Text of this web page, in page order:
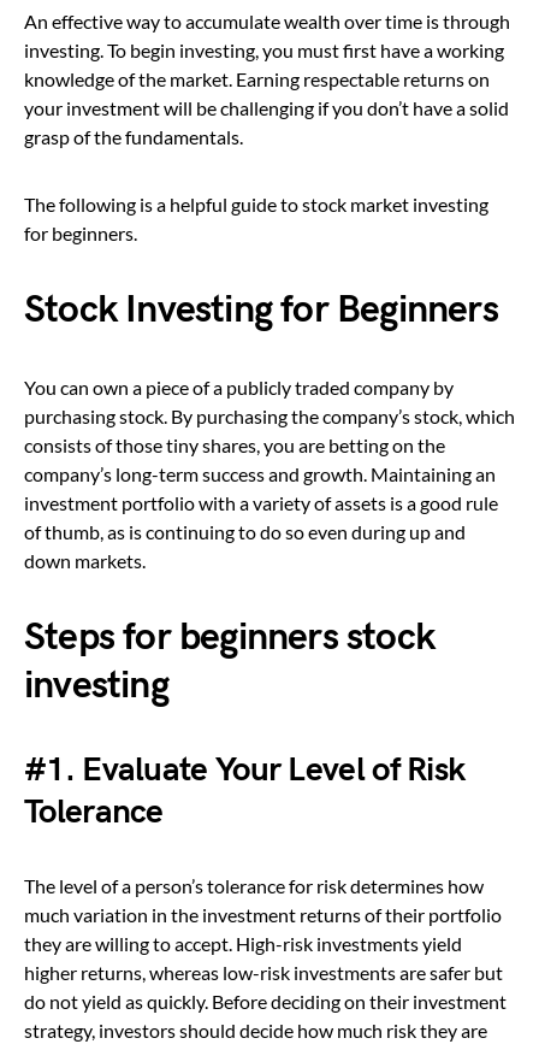
An effective way to accumulate wealth over time is through
investing. To begin investing, you must first have a working
knowledge of the market. Earning respectable returns on
your investment will be challenging if you don’t have a solid
grasp of the fundamentals.
The following is a helpful guide to stock market investing
for beginners.
Stock Investing for Beginners
You can own a piece of a publicly traded company by
purchasing stock. By purchasing the company’s stock, which
consists of those tiny shares, you are betting on the
company’s long-term success and growth. Maintaining an
investment portfolio with a variety of assets is a good rule
of thumb, as is continuing to do so even during up and
down markets.
Steps for beginners stock
investing
#1. Evaluate Your Level of Risk
Tolerance
The level of a person’s tolerance for risk determines how
much variation in the investment returns of their portfolio
they are willing to accept. High-risk investments yield
higher returns, whereas low-risk investments are safer but
do not yield as quickly. Before deciding on their investment
strategy, investors should decide how much risk they are